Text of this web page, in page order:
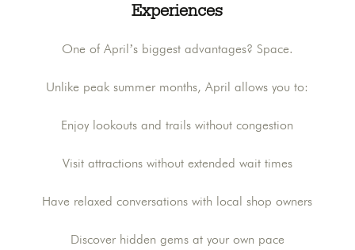
Experiences
One of April’s biggest advantages? Space.
Unlike peak summer months, April allows you to:
Enjoy lookouts and trails without congestion
Visit attractions without extended wait times
Have relaxed conversations with local shop owners
Discover hidden gems at your own pace